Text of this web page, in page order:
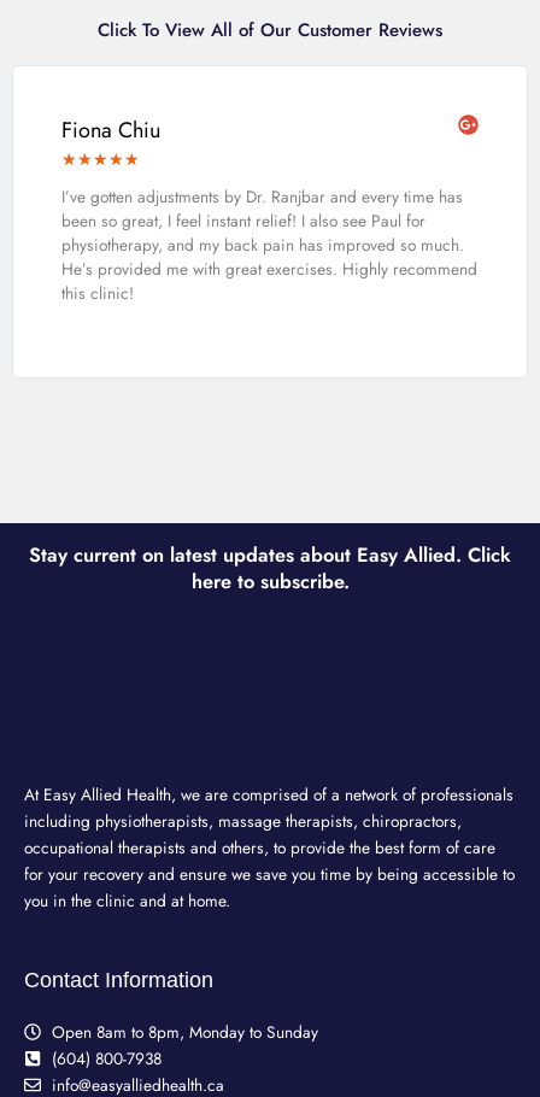
Click To View All of Our Customer Reviews
Fiona Chiu
★★★★★
I’ve gotten adjustments by Dr. Ranjbar and every time has
been so great, I feel instant relief! I also see Paul for
physiotherapy, and my back pain has improved so much.
He’s provided me with great exercises. Highly recommend
this clinic!
Stay current on latest updates about Easy Allied. Click
here to subscribe.
At Easy Allied Health, we are comprised of a network of professionals
including physiotherapists, massage therapists, chiropractors,
occupational therapists and others, to provide the best form of care
for your recovery and ensure we save you time by being accessible to
you in the clinic and at home.
Contact Information
Open 8am to 8pm, Monday to Sunday
(604) 800-7938
info@easyalliedhealth.ca